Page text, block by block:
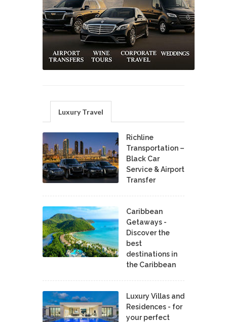
Luxury Travel
Richline
Transportation –
Black Car
Service & Airport
Transfer
Caribbean
Getaways -
Discover the
best
destinations in
the Caribbean
Luxury Villas and
Residences - for
your perfect